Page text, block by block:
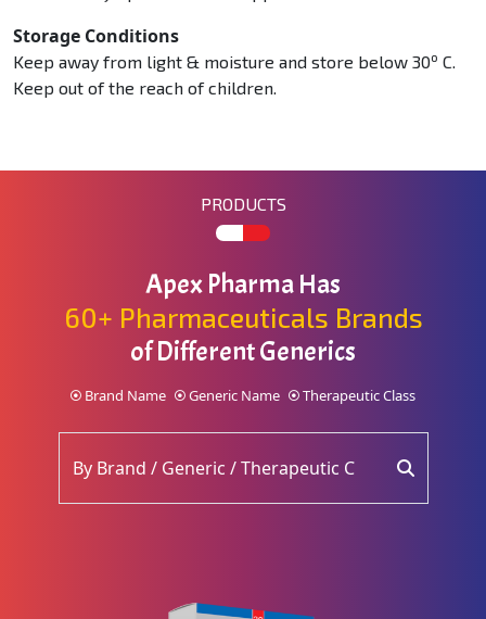
Storage Conditions
Keep away from light & moisture and store below 30o C.
Keep out of the reach of children.
PRODUCTS
Apex Pharma Has
60+ Pharmaceuticals Brands
of Different Generics
Brand Name Generic Name Therapeutic Class